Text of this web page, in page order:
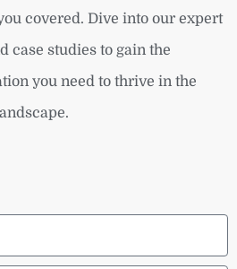
covered. Dive into our expert
case studies to gain the
you need to thrive in the